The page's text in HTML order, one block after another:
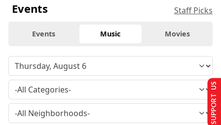
Events Staff Picks
Events Music Movies
SUPPORT US